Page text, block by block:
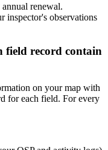
renewal.
inspector's observations
field record contain
on your map with
for each field. For every